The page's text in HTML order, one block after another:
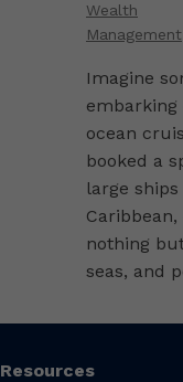
Wealth
Management
Imagine
ocean
booked a
large
nothing
seas, and
Resources